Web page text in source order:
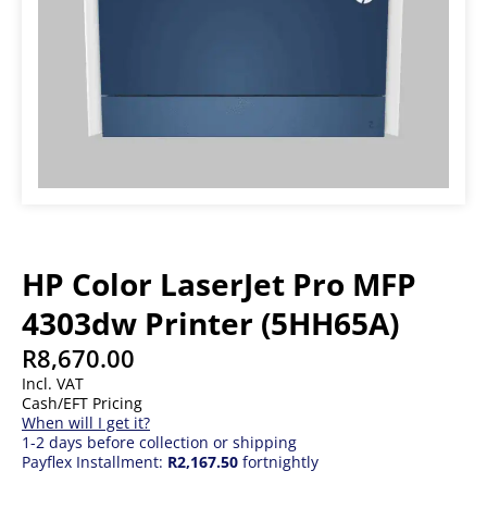
HP Color LaserJet Pro MFP
4303dw Printer (5HH65A)
R8,670.00
Incl. VAT
Cash/EFT Pricing
When will I get it?
1-2 days before collection or shipping
Payflex Installment: R2,167.50 fortnightly